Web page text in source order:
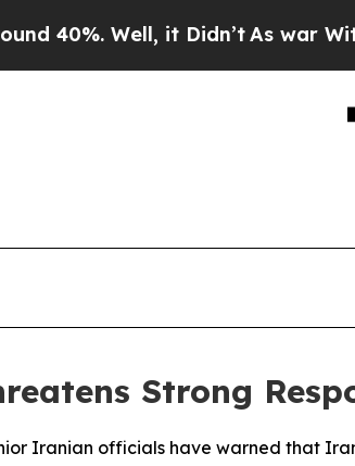
Well, it Didn’tAs war With
Strong
Iranian officials have warned that